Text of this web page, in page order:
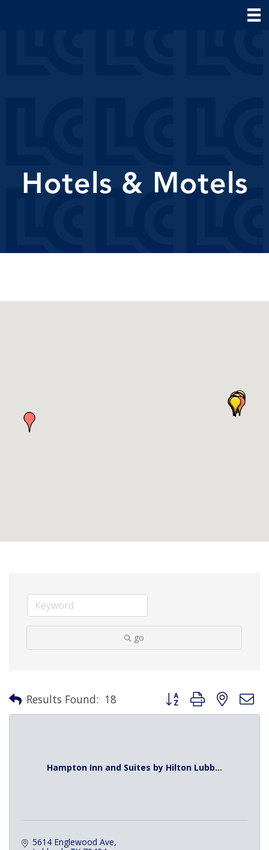
Hotels & Motels
go
Results Found: 18 Button group with nested
Hampton Inn and Suites by Hilton Lubb...
5614 Englewood Ave